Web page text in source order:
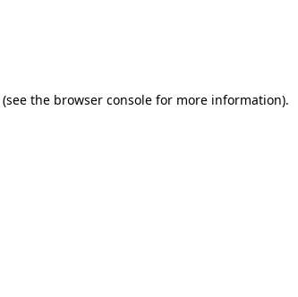
(see the browser console for more information).